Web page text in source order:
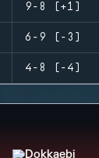
9-8 (+1)
6-9 (-3)
4-8 (-4)